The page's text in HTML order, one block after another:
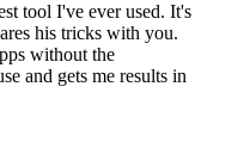
tool I've ever used. It's
his tricks with you.
without the
and gets me results in